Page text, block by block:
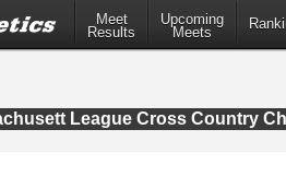
Meet
Results
Upcoming
Meets
League Cross Country